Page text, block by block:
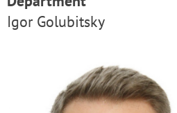
Igor Golubitsky